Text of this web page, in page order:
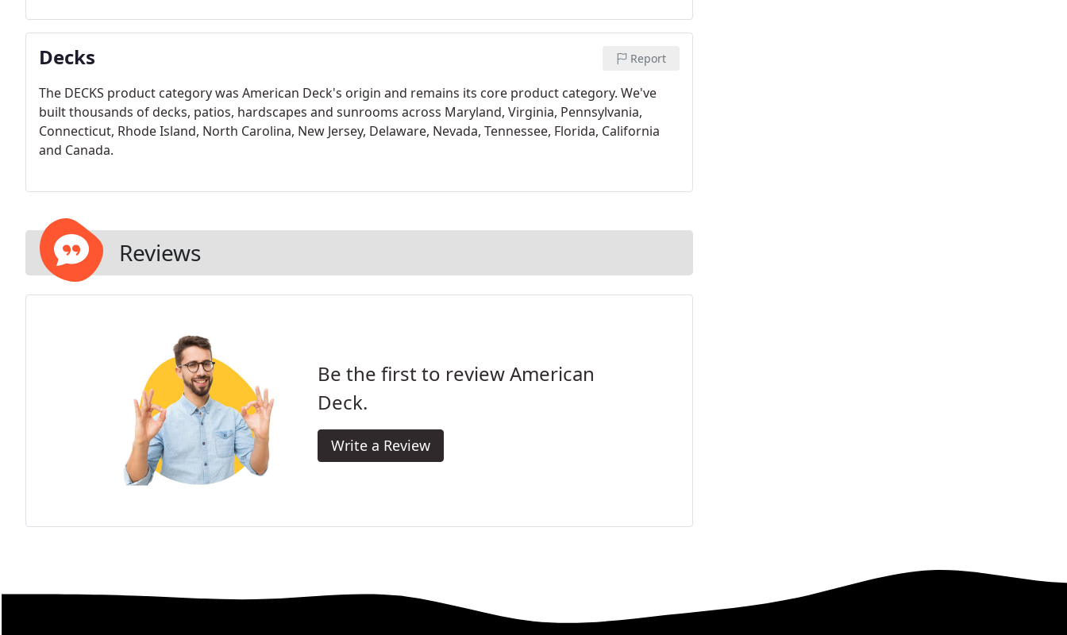
Decks Report
The DECKS product category was American Deck's origin and remains its core product category. We've
built thousands of decks, patios, hardscapes and sunrooms across Maryland, Virginia, Pennsylvania,
Connecticut, Rhode Island, North Carolina, New Jersey, Delaware, Nevada, Tennessee, Florida, California
and Canada.
Reviews
Be the first to review American
Deck.
Write a Review